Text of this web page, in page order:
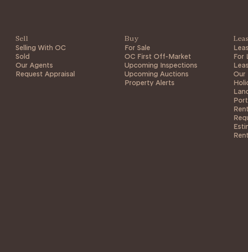
Sell
Selling With OC
Sold
Our Agents
Request Appraisal
Buy
For Sale
OC First Off-Market
Upcoming Inspections
Upcoming Auctions
Property Alerts
For
Our